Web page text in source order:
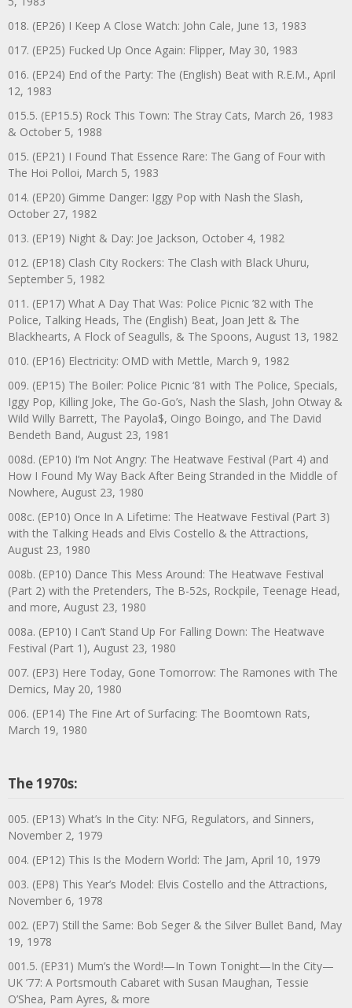
018. (EP26) I Keep A Close Watch: John Cale, June 13, 1983
017. (EP25) Fucked Up Once Again: Flipper, May 30, 1983
016. (EP24) End of the Party: The (English) Beat with R.E.M., April
12, 1983
015.5. (EP15.5) Rock This Town: The Stray Cats, March 26, 1983
& October 5, 1988
015. (EP21) I Found That Essence Rare: The Gang of Four with
The Hoi Polloi, March 5, 1983
014. (EP20) Gimme Danger: Iggy Pop with Nash the Slash,
October 27, 1982
013. (EP19) Night & Day: Joe Jackson, October 4, 1982
012. (EP18) Clash City Rockers: The Clash with Black Uhuru,
September 5, 1982
011. (EP17) What A Day That Was: Police Picnic ’82 with The
Police, Talking Heads, The (English) Beat, Joan Jett & The
Blackhearts, A Flock of Seagulls, & The Spoons, August 13, 1982
010. (EP16) Electricity: OMD with Mettle, March 9, 1982
009. (EP15) The Boiler: Police Picnic ‘81 with The Police, Specials,
Iggy Pop, Killing Joke, The Go-Go’s, Nash the Slash, John Otway &
Wild Willy Barrett, The Payola$, Oingo Boingo, and The David
Bendeth Band, August 23, 1981
008d. (EP10) I’m Not Angry: The Heatwave Festival (Part 4) and
How I Found My Way Back After Being Stranded in the Middle of
Nowhere, August 23, 1980
008c. (EP10) Once In A Lifetime: The Heatwave Festival (Part 3)
with the Talking Heads and Elvis Costello & the Attractions,
August 23, 1980
008b. (EP10) Dance This Mess Around: The Heatwave Festival
(Part 2) with the Pretenders, The B-52s, Rockpile, Teenage Head,
and more, August 23, 1980
008a. (EP10) I Can’t Stand Up For Falling Down: The Heatwave
Festival (Part 1), August 23, 1980
007. (EP3) Here Today, Gone Tomorrow: The Ramones with The
Demics, May 20, 1980
006. (EP14) The Fine Art of Surfacing: The Boomtown Rats,
March 19, 1980
The 1970s:
005. (EP13) What’s In the City: NFG, Regulators, and Sinners,
November 2, 1979
004. (EP12) This Is the Modern World: The Jam, April 10, 1979
003. (EP8) This Year’s Model: Elvis Costello and the Attractions,
November 6, 1978
002. (EP7) Still the Same: Bob Seger & the Silver Bullet Band, May
19, 1978
001.5. (EP31) Mum’s the Word!—In Town Tonight—In the City—
UK ’77: A Portsmouth Cabaret with Susan Maughan, Tessie
O’Shea, Pam Ayres, & more